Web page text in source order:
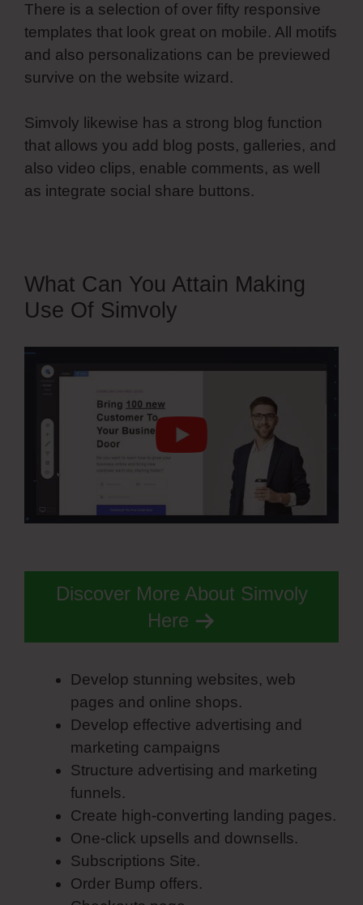
There is a selection of over fifty responsive
templates that look great on mobile. All motifs
and also personalizations can be previewed
survive on the website wizard.
Simvoly likewise has a strong blog function
that allows you add blog posts, galleries, and
also video clips, enable comments, as well
as integrate social share buttons.
What Can You Attain Making
Use Of Simvoly
Discover More About Simvoly
Here
Develop stunning websites, web
pages and online shops.
Develop effective advertising and
marketing campaigns
Structure advertising and marketing
funnels.
Create high-converting landing pages.
One-click upsells and downsells.
Subscriptions Site.
Order Bump offers.